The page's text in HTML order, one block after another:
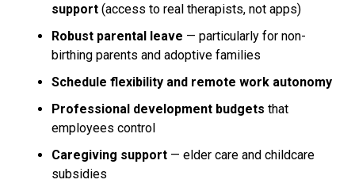
support (access to real therapists, not apps)
Robust parental leave — particularly for non-
birthing parents and adoptive families
Schedule flexibility and remote work autonomy
Professional development budgets that
employees control
Caregiving support — elder care and childcare
subsidies